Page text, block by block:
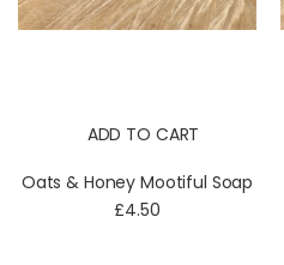
ADD TO CART
Oats & Honey Mootiful Soap
£4.50